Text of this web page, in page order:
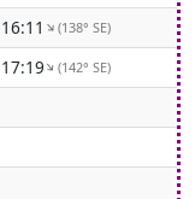
16:11↑(138° SE)
17:19↑(142° SE)